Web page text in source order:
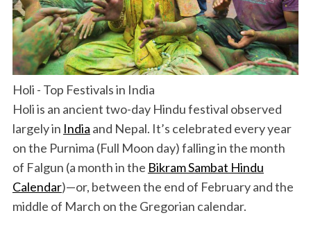
Holi - Top Festivals in India
Holi is an ancient two-day Hindu festival observed
largely in India and Nepal. It’s celebrated every year
on the Purnima (Full Moon day) falling in the month
of Falgun (a month in the Bikram Sambat Hindu
Calendar)—or, between the end of February and the
middle of March on the Gregorian calendar.